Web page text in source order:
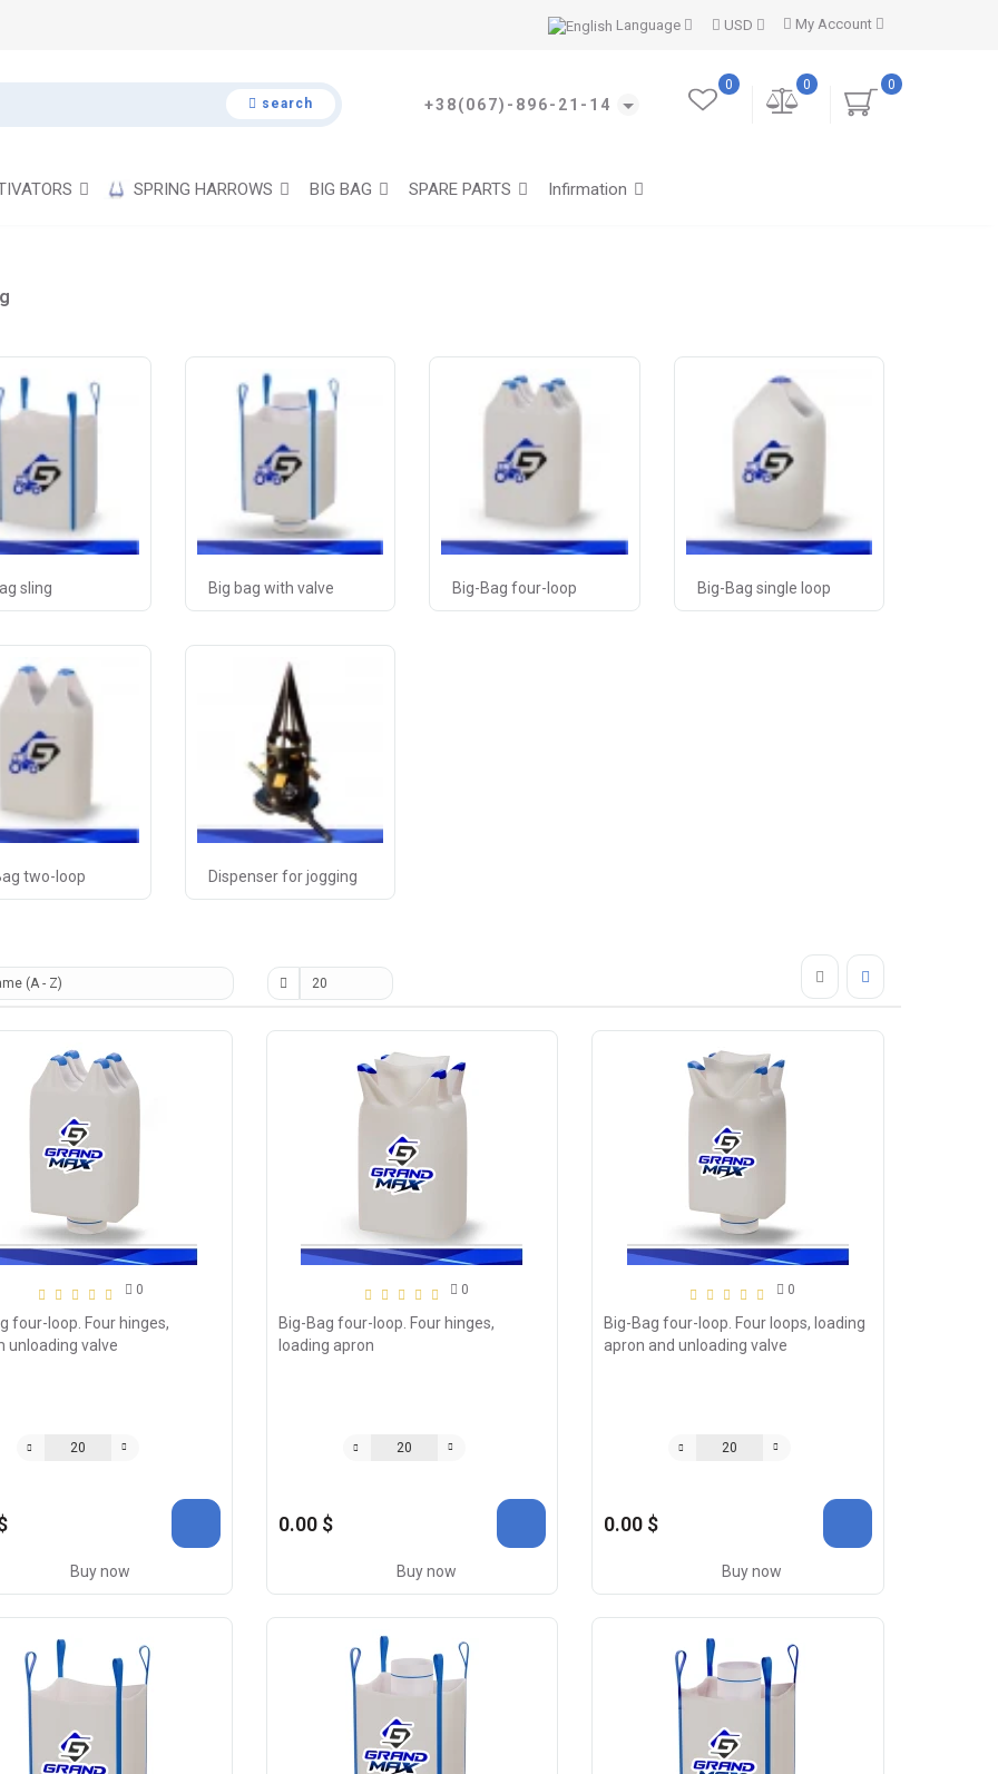
My Account
USD
Language
search +38(067)-896-21-14
0
0
0
SPRING HARROWS BIG BAG SPARE PARTS Infirmation
sling Big bag with valve Big-Bag four-loop Big-Bag single loop
two-loop Dispenser for jogging
0
four-loop. Four hinges,
unloading valve
Buy now
0
Big-Bag four-loop. Four hinges,
loading apron
0.00 $
Buy now
0
Big-Bag four-loop. Four loops, loading
apron and unloading valve
0.00 $
Buy now